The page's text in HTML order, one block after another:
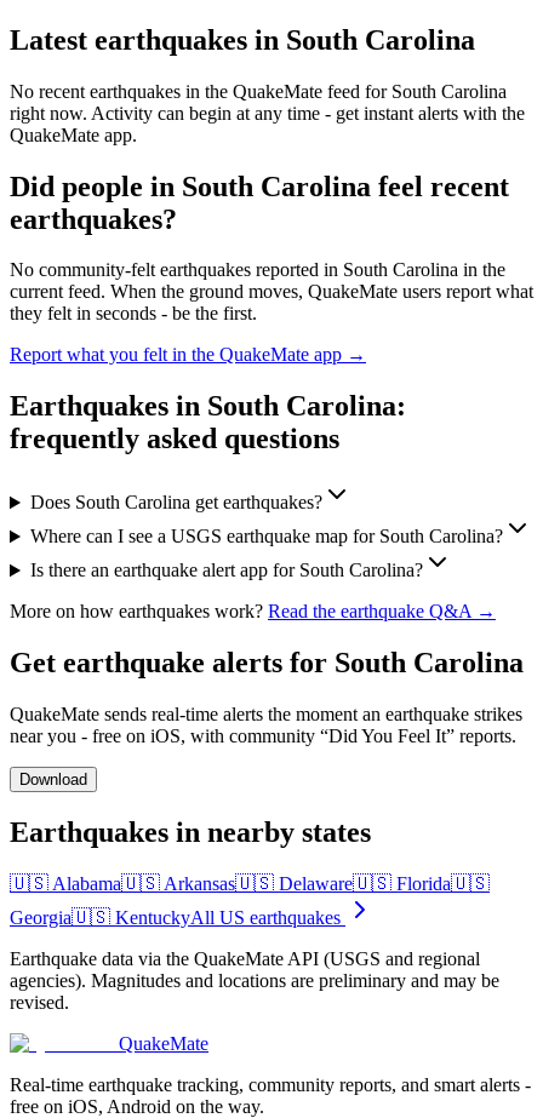
Latest earthquakes in South Carolina
No recent earthquakes in the QuakeMate feed for South Carolina
right now. Activity can begin at any time - get instant alerts with the
QuakeMate app.
Did people in South Carolina feel recent
earthquakes?
No community-felt earthquakes reported in South Carolina in the
current feed. When the ground moves, QuakeMate users report what
they felt in seconds - be the first.
Report what you felt in the QuakeMate app →
Earthquakes in South Carolina:
frequently asked questions
Does South Carolina get earthquakes?
Where can I see a USGS earthquake map for South Carolina?
Is there an earthquake alert app for South Carolina?
More on how earthquakes work? Read the earthquake Q&A →
Get earthquake alerts for South Carolina
QuakeMate sends real-time alerts the moment an earthquake strikes
near you - free on iOS, with community “Did You Feel It” reports.
Download
Earthquakes in nearby states
🇺🇸 Alabama🇺🇸 Arkansas🇺🇸 Delaware🇺🇸 Florida🇺🇸
Georgia🇺🇸 KentuckyAll US earthquakes
Earthquake data via the QuakeMate API (USGS and regional
agencies). Magnitudes and locations are preliminary and may be
revised.
QuakeMate
Real-time earthquake tracking, community reports, and smart alerts -
free on iOS, Android on the way.